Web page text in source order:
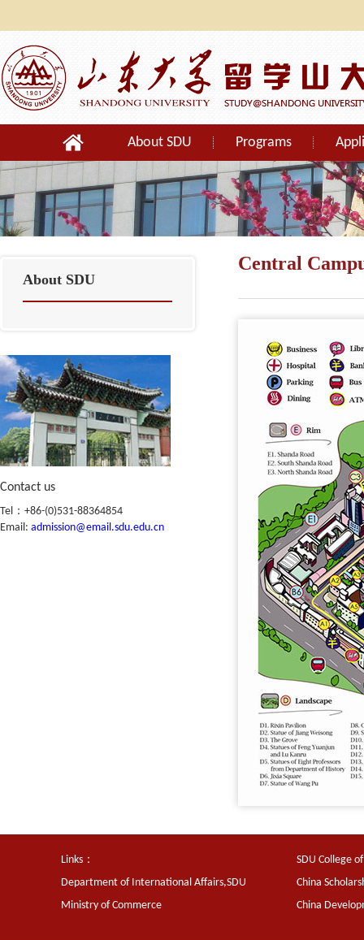
About SDU Programs
Orientation
About SDU
Contact us
Tel：+86-(0)531-88364854
Email: admission@email.sdu.edu.cn
Central
Links：
SDU College
Department of International Affairs,SDU
China
Ministry of Commerce
China